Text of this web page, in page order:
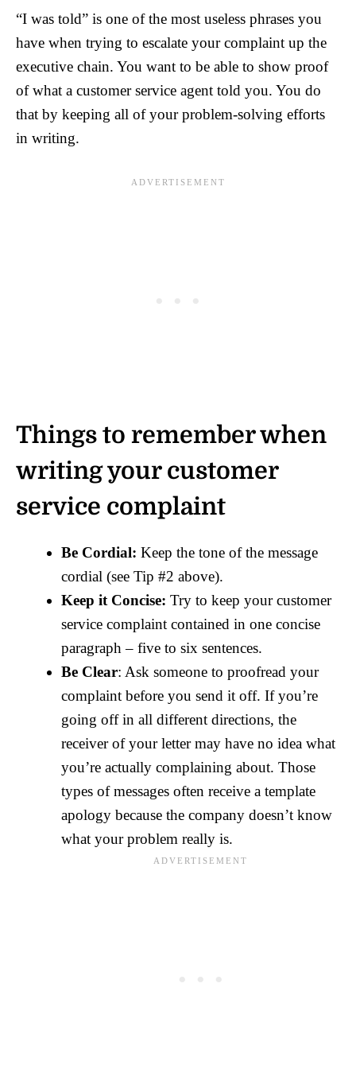
“I was told” is one of the most useless phrases you
have when trying to escalate your complaint up the
executive chain. You want to be able to show proof
of what a customer service agent told you. You do
that by keeping all of your problem-solving efforts
in writing.
Things to remember when
writing your customer
service complaint
Be Cordial: Keep the tone of the message
cordial (see Tip #2 above).
Keep it Concise: Try to keep your customer
service complaint contained in one concise
paragraph – five to six sentences.
Be Clear: Ask someone to proofread your
complaint before you send it off. If you’re
going off in all different directions, the
receiver of your letter may have no idea what
you’re actually complaining about. Those
types of messages often receive a template
apology because the company doesn’t know
what your problem really is.